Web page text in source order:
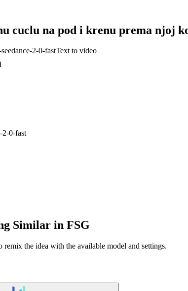
cuclu na pod i krenu prema njoj
2-0-fastText to video
2-0-fast
Similar in FSG
remix the idea with the available model and settings.